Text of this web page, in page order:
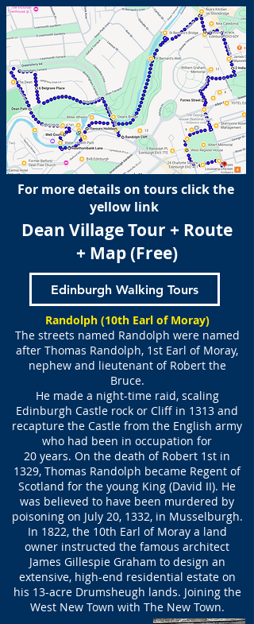
For more details on tours click the
yellow link
Dean Village Tour + Route
+ Map (Free)
Edinburgh Walking Tours
Randolph (10th Earl of Moray)
The streets named Randolph were named
after Thomas Randolph, 1st Earl of Moray,
nephew and lieutenant of Robert the
Bruce.
He made a night-time raid, scaling
Edinburgh Castle rock or Cliff in 1313 and
recapture the Castle from the English army
who had been in occupation for
20 years. On the death of Robert 1st in
1329, Thomas Randolph became Regent of
Scotland for the young King (David II). He
was believed to have been murdered by
poisoning on July 20, 1332, in Musselburgh.
In 1822, the 10th Earl of Moray a land
owner instructed the famous architect
James Gillespie Graham to design an
extensive, high-end residential estate on
his 13-acre Drumsheugh lands. Joining the
West New Town with The New Town.